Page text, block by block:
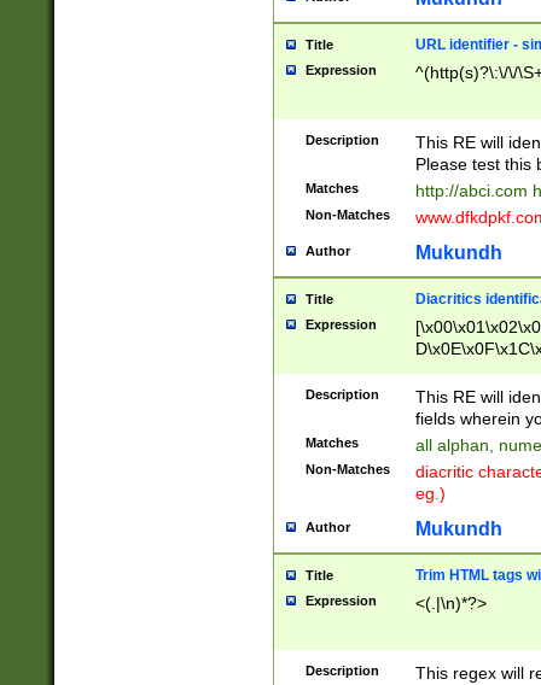
Title URL identifier -
Expression ^(http(s)?\:\/\/
Description
This RE will
Please test this
Matches http://abci.com
Non-Matches
Author Mukundh
Title Diacritics
Expression
Description
This RE will
fields wherein
Matches all alphan,
Non-Matches
diacritic
eg.)
Author Mukundh
Title Trim HTML tags
Expression <(.|\n)*?>
Description This regex will